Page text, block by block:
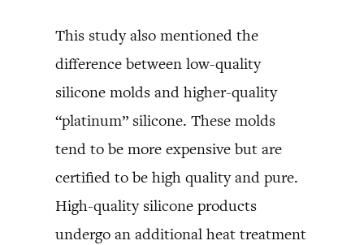
This study also mentioned the
difference between low-quality
silicone molds and higher-quality
“platinum” silicone. These molds
tend to be more expensive but are
certified to be high quality and pure.
High-quality silicone products
undergo an additional heat treatment